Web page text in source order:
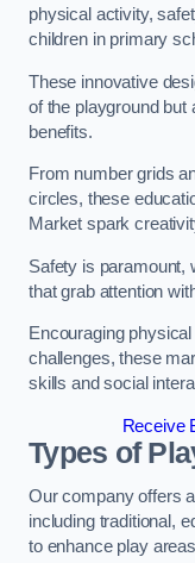
physical activity,
children in primary
These innovative
of the playground but
benefits.
From number grids
circles, these
Market spark
Safety is paramount,
that grab attention
Encouraging
challenges, these
skills and social
Receive
Types of
Our company offers
including traditional,
to enhance play